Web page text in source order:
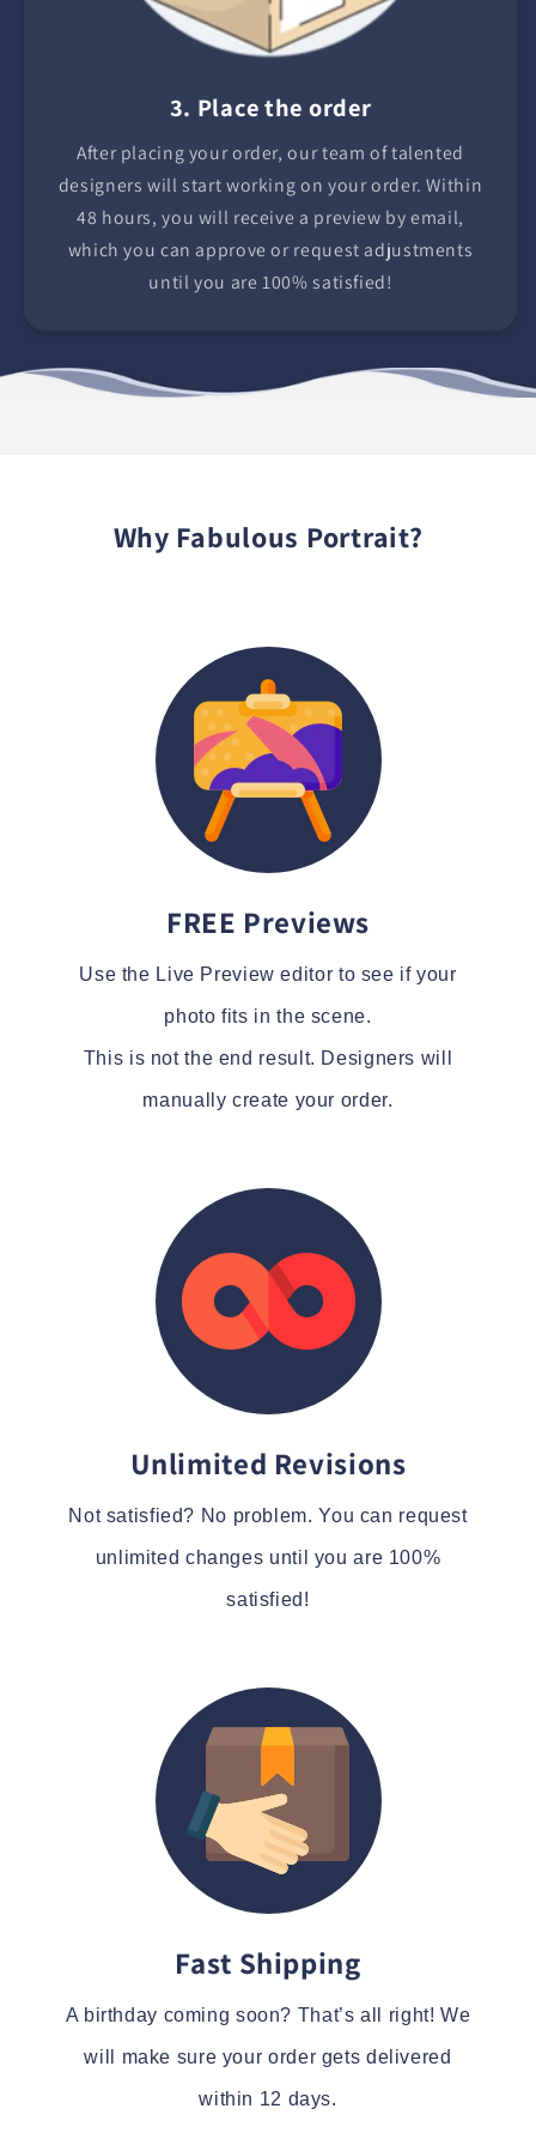
3. Place the order
After placing your order, our team of talented
designers will start working on your order. Within
48 hours, you will receive a preview by email,
which you can approve or request adjustments
until you are 100% satisfied!
Why Fabulous Portrait?
FREE Previews
Use the Live Preview editor to see if your
photo fits in the scene.
This is not the end result. Designers will
manually create your order.
Unlimited Revisions
Not satisfied? No problem. You can request
unlimited changes until you are 100%
satisfied!
Fast Shipping
A birthday coming soon? That’s all right! We
will make sure your order gets delivered
within 12 days.